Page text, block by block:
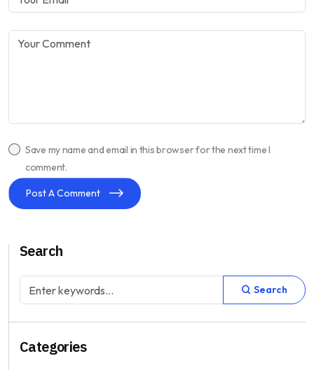
Save my name and email in this browser for the next time I
comment.
Post A Comment
Search
Search
Categories